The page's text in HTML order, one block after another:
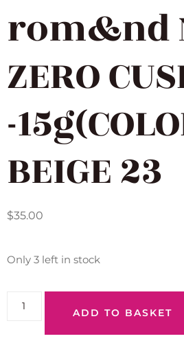
rom&nd
ZERO
-
BEIGE 23
$35.00
Only 3 left in stock
ADD TO BASKET